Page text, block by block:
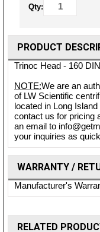
Qty:
PRODUCT
Trinoc Head - 160
NOTE:We are an
of LW Scientific
located in Long
contact us for pricing
an email to
your inquiries as
WARRANTY /
Manufacturer's
RELATED